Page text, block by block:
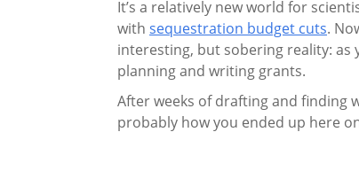
It’s a relatively new world for
with sequestration budget cuts.
interesting, but sobering reality: as
planning and writing grants.
After weeks of drafting and finding
probably how you ended up here